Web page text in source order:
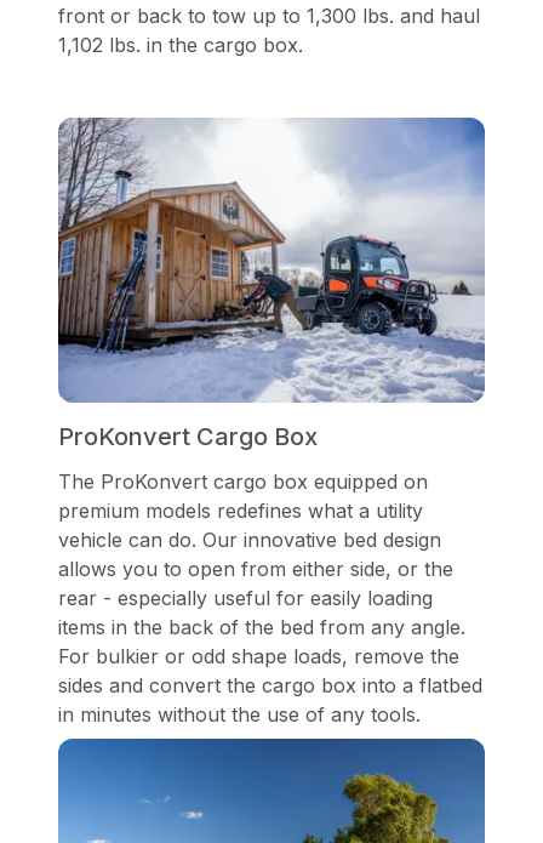
front or back to tow up to 1,300 lbs. and haul
1,102 lbs. in the cargo box.
ProKonvert Cargo Box
The ProKonvert cargo box equipped on
premium models redefines what a utility
vehicle can do. Our innovative bed design
allows you to open from either side, or the
rear - especially useful for easily loading
items in the back of the bed from any angle.
For bulkier or odd shape loads, remove the
sides and convert the cargo box into a flatbed
in minutes without the use of any tools.